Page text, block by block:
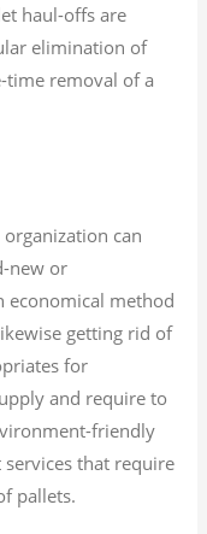
haul-offs are
elimination of
time removal of a
can
new or
economical method
getting rid of
for
and require to
friendly
services that require
pallets.